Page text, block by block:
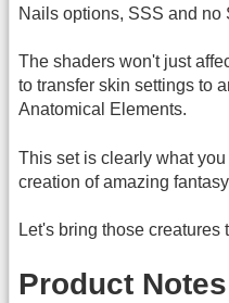
Nails options, SSS and no
The shaders won't just
to transfer skin settings to
Anatomical Elements.
This set is clearly what
creation of amazing
Let's bring those creatures
Product Notes